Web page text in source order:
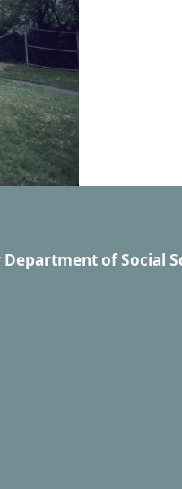
of Social